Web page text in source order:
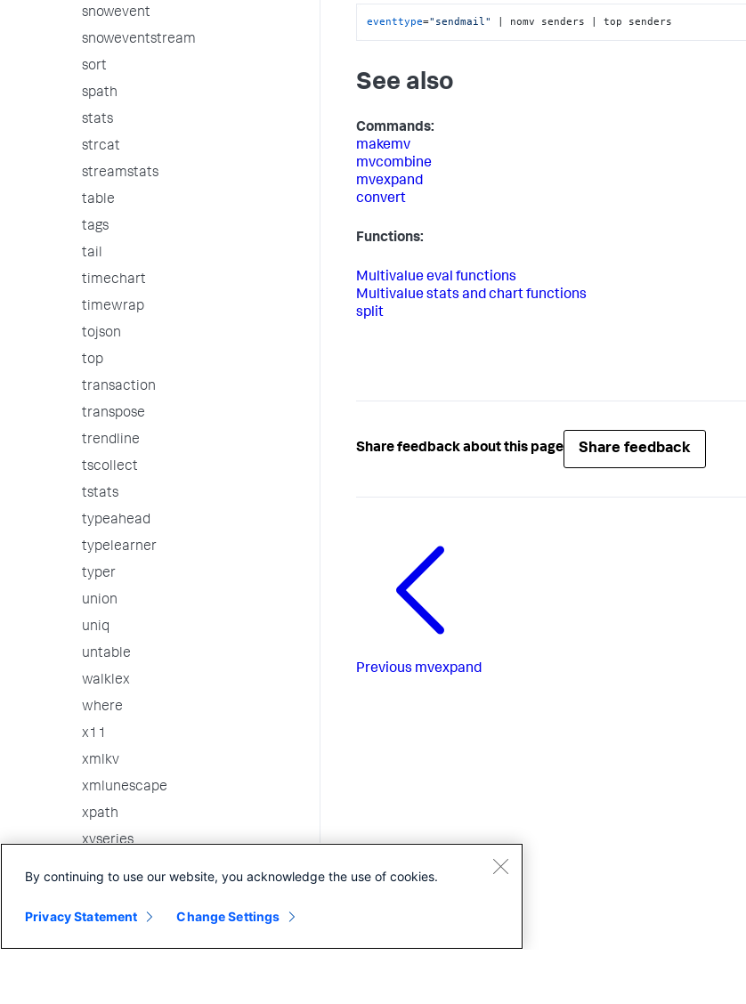
snowevent
snoweventstream
sort
spath
stats
strcat
streamstats
table
tags
tail
timechart
timewrap
tojson
top
transaction
transpose
trendline
tscollect
tstats
typeahead
typelearner
typer
union
uniq
untable
walklex
where
x11
xmlkv
xmlunescape
xpath
xyseries
Search in the CLI
eventtype="sendmail" | nomv senders | top senders
See also
Commands:
makemv
mvcombine
mvexpand
convert
Functions:
Multivalue eval functions
Multivalue stats and chart functions
split
Share feedback about this page Share feedback
Previous mvexpand
By continuing to use our website, you acknowledge the use of cookies.
Privacy Statement Change Settings